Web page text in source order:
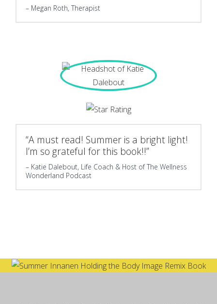
Megan Roth, Therapist
“A must read! Summer is a bright light!
I’m so grateful for this book!!”
Katie Dalebout, Life Coach & Host of The Wellness
Wonderland Podcast